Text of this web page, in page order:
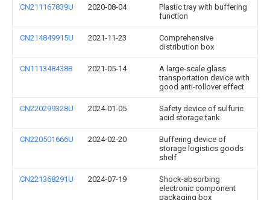
CN211167839U 2020-08-04
Plastic tray with buffering
function
CN214849915U 2021-11-23
Comprehensive
distribution box
CN111348438B 2021-05-14
A large-scale glass
transportation device with
good anti-rollover effect
CN220299328U 2024-01-05
Safety device of sulfuric
acid storage tank
CN220501666U 2024-02-20
Buffering device of
storage logistics goods
shelf
CN221368291U 2024-07-19
Shock-absorbing
electronic component
packaging box